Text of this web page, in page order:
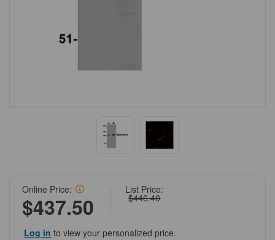
List Price:
$446.40
Online Price:
$437.50
Log in to view your personalized price.